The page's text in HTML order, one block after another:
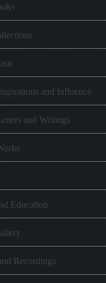
and Influence
and Writings
Education
Recordings